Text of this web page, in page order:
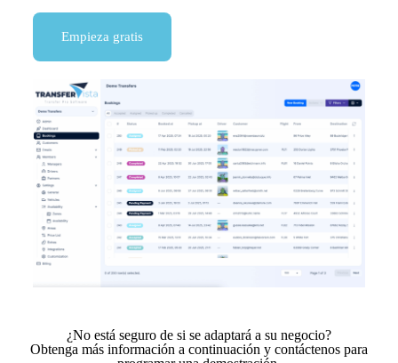
Empieza gratis
¿No está seguro de si se adaptará a su negocio?
Obtenga más información a continuación y contáctenos para